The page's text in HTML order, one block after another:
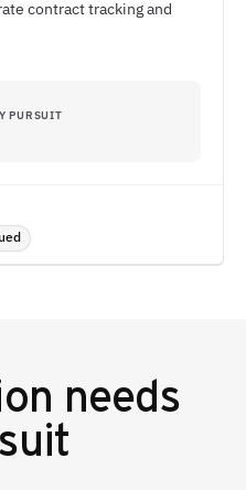
contract tracking and
PURSUIT
needs